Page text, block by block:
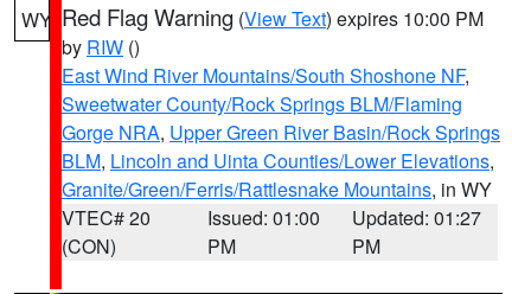
WY Red Flag Warning (View Text) expires 10:00 PM
by RIW ()
East Wind River Mountains/South Shoshone NF,
Sweetwater County/Rock Springs BLM/Flaming
Gorge NRA, Upper Green River Basin/Rock Springs
BLM, Lincoln and Uinta Counties/Lower Elevations,
Granite/Green/Ferris/Rattlesnake Mountains, in WY
VTEC# 20
(CON)
Issued: 01:00
PM
Updated: 01:27
PM